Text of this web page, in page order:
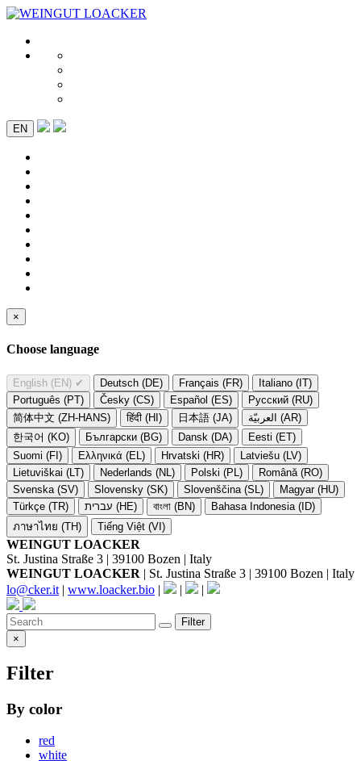
EN
×
Choose language
English (EN) ✔ Deutsch (DE) Français (FR)
Italiano (IT)
Português (PT)
Česky (CS) Español (ES)
Русский (RU)
简体中文 (ZH-HANS)
हिंदी (HI) 日本語 (JA)
العربيّة (AR)
한국어 (KO)
Български (BG) Dansk (DA)
Eesti (ET)
Suomi (FI)
Ελληνικά (EL) Hrvatski (HR)
Latviešu (LV)
Lietuviškai (LT)
Nederlands (NL) Polski (PL)
Română (RO)
Svenska (SV)
Slovensky (SK) Slovenščina (SL)
Magyar (HU)
Türkçe (TR)
עברית (HE) বাংলা (BN)
Bahasa Indonesia (ID)
ภาษาไทย (TH)
Tiếng Việt (VI)
WEINGUT LOACKER
St. Justina Straße 3 | 39100 Bozen | Italy
WEINGUT LOACKER | St. Justina Straße 3 | 39100 Bozen | Italy
lo@cker.it | www.loacker.bio | | |
Filter
×
Filter
By color
red
white